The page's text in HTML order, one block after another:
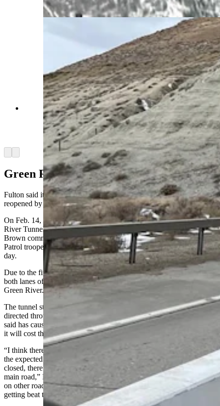
of Transportation via Webcam)
Traffic is moving through the Green River
Tunnel again Thursday, Feb., 20, 2025, but at a
lower speed. Authorities also caution to expect
delays. (Wyoming Department of Transportation)
Arrow right
Green River Tunnel Rebuild
Fulton said it’s WYDOT’s goal to get the Green River Tunnel fully
reopened by the winter.
On Feb. 14, a chain-reaction crash on I-80 damaged the Green
River Tunnel,involving 26 vehicles and causing three deaths.
Brown commended the work of an off-duty Wyoming Highway
Patrol trooper who rescued a number of people from the tunnel that
day.
Due to the fire in the tunnel, WYDOT had to immediately close
both lanes of the Interstate, detouring traffic through the city of
Green River.
The tunnel still hasn’t fully reopened and large trucks are still being
directed through the city at times, an arrangement Kolb and Brown
said has caused some concerns from Green River residents and what
it will cost them if they have to pay for any road mitigation.
“I think there’s a lot of concern of when they actual determine what
the expected outcome of how long this tunnel is expected to be
closed, there’s a lot of concern of what this is going to do to that
main road,” Brown said, adding there’s a lot more truck traffic now
on other roads in Green River as well, which he’s “sure their road is
getting beat to the living tar.”